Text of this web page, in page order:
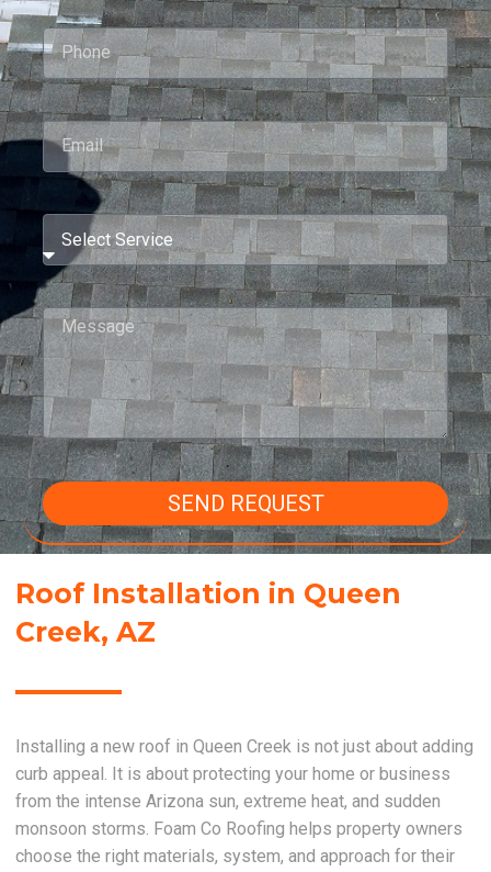
SEND REQUEST
Roof Installation in Queen
Creek, AZ
Installing a new roof in Queen Creek is not just about adding
curb appeal. It is about protecting your home or business
from the intense Arizona sun, extreme heat, and sudden
monsoon storms. Foam Co Roofing helps property owners
choose the right materials, system, and approach for their